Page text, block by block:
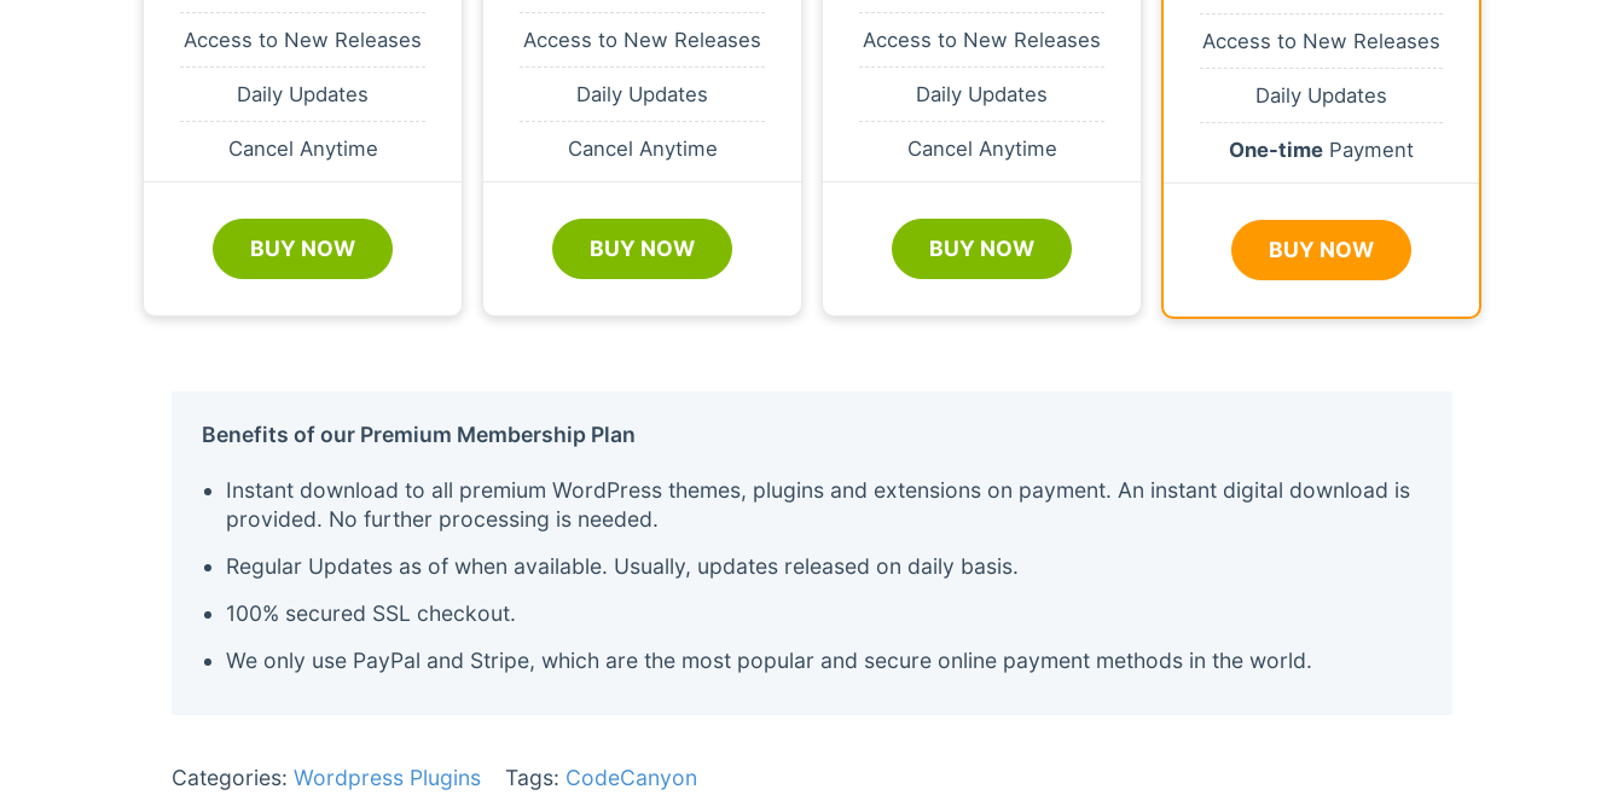
Access to New Releases
Daily Updates
Cancel Anytime
BUY NOW
Access to New Releases
Daily Updates
Cancel Anytime
BUY NOW
Access to New Releases
Daily Updates
Cancel Anytime
BUY NOW
Access to New Releases
Daily Updates
One-time Payment
BUY NOW
Benefits of our Premium Membership Plan
Instant download to all premium WordPress themes, plugins and extensions on payment. An instant digital download is
provided. No further processing is needed.
Regular Updates as of when available. Usually, updates released on daily basis.
100% secured SSL checkout.
We only use PayPal and Stripe, which are the most popular and secure online payment methods in the world.
Categories: Wordpress Plugins Tags: CodeCanyon